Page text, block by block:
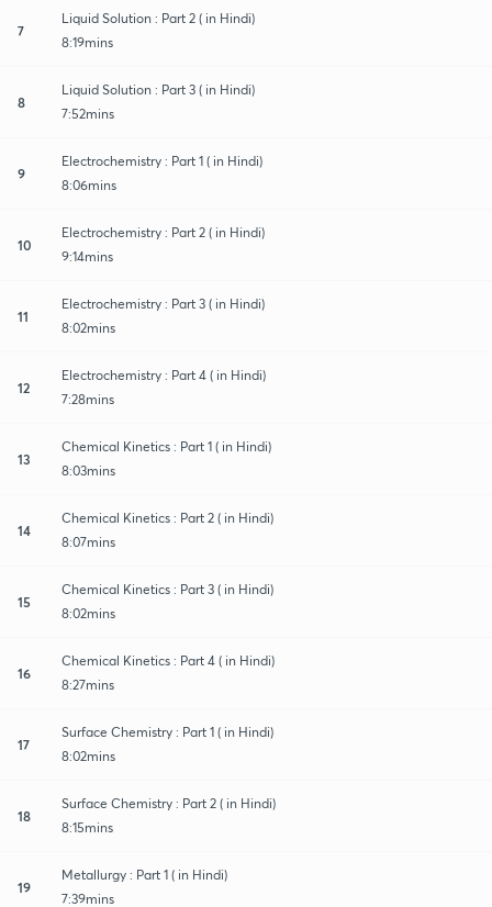
7
Liquid Solution : Part 2 ( in Hindi)
8:19mins
8
Liquid Solution : Part 3 ( in Hindi)
7:52mins
9
Electrochemistry : Part 1 ( in Hindi)
8:06mins
10
Electrochemistry : Part 2 ( in Hindi)
9:14mins
11
Electrochemistry : Part 3 ( in Hindi)
8:02mins
12
Electrochemistry : Part 4 ( in Hindi)
7:28mins
13
Chemical Kinetics : Part 1 ( in Hindi)
8:03mins
14
Chemical Kinetics : Part 2 ( in Hindi)
8:07mins
15
Chemical Kinetics : Part 3 ( in Hindi)
8:02mins
16
Chemical Kinetics : Part 4 ( in Hindi)
8:27mins
17
Surface Chemistry : Part 1 ( in Hindi)
8:02mins
18
Surface Chemistry : Part 2 ( in Hindi)
8:15mins
19
Metallurgy : Part 1 ( in Hindi)
7:39mins